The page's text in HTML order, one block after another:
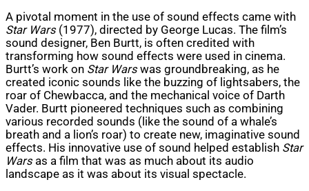
A pivotal moment in the use of sound effects came with
Star Wars(1977), directed by George Lucas. The film’s
sound designer, Ben Burtt, is often credited with
transforming how sound effects were used in cinema.
Burtt’s work on Star Warswas groundbreaking, as he
created iconic sounds like the buzzing of lightsabers, the
roar of Chewbacca, and the mechanical voice of Darth
Vader. Burtt pioneered techniques such as combining
various recorded sounds (like the sound of a whale’s
breath and a lion’s roar) to create new, imaginative sound
effects. His innovative use of sound helped establish Star
Warsas a film that was as much about its audio
landscape as it was about its visual spectacle.